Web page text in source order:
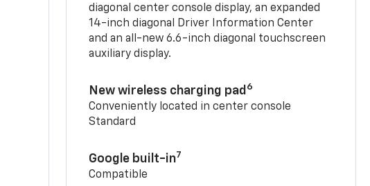
diagonal center console display, an expanded
14-inch diagonal Driver Information Center
and an all-new 6.6-inch diagonal touchscreen
auxiliary display.
New wireless charging pad 6
Conveniently located in center console
Standard
Google built-in7
Compatible